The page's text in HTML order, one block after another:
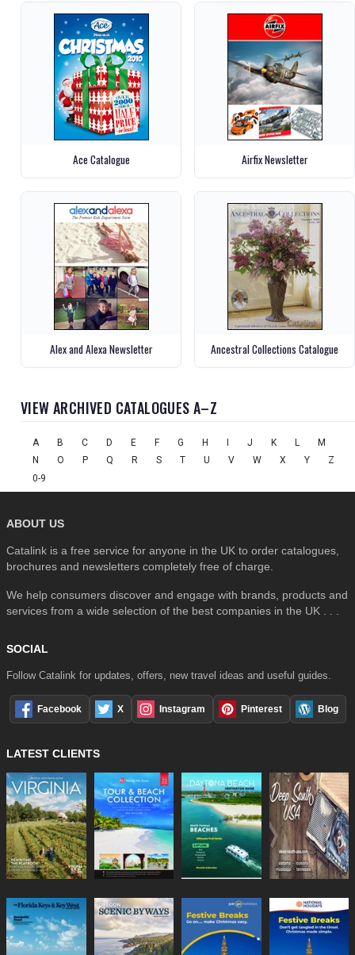
Ace Catalogue Airfix Newsletter
Alex and Alexa Newsletter Ancestral Collections Catalogue
VIEW ARCHIVED CATALOGUES A–Z
A B C D E F G H J K L
M
N
O P Q R S T U V W X Y
Z
0-9
ABOUT US
Catalink is a free service for anyone in the UK to order catalogues,
brochures and newsletters completely free of charge.
We help consumers discover and engage with brands, products and
services from a wide selection of the best companies in the UK . . .
SOCIAL
Follow Catalink for updates, offers, new travel ideas and useful guides.
Facebook X Instagram Pinterest Blog
LATEST CLIENTS